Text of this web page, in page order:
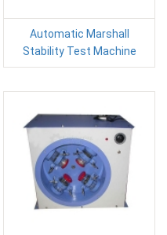
Automatic Marshall
Stability Test Machine